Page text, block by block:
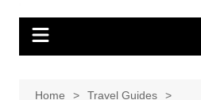
Home
Travel Guides